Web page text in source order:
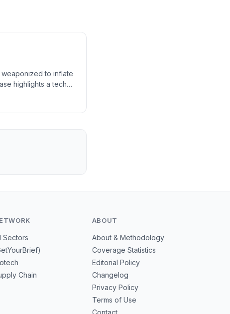
weaponized to inflate
highlights a tech-
Sectors
Chain
ABOUT
About & Methodology
Coverage Statistics
Editorial Policy
Changelog
Privacy Policy
Terms of Use
Contact